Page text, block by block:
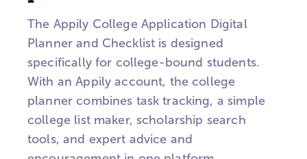
The Appily College Application Digital
Planner and Checklist is designed
specifically for college-bound students.
With an Appily account, the college
planner combines task tracking, a simple
college list maker, scholarship search
tools, and expert advice and